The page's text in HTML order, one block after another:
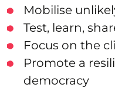
Mobilise
Test, learn,
Focus on the
Promote a
democracy